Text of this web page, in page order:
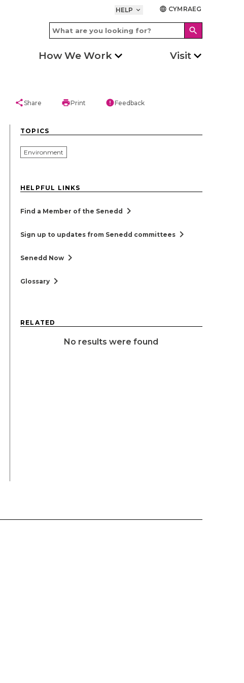
HELP keyboard_arrow_down language CYMRAEG
search
How We Work Visit
shareShare printPrint errorFeedback
TOPICS
Environment
HELPFUL LINKS
Find a Member of the Senedd chevron_right
Sign up to updates from Senedd committees chevron_right
Senedd Now chevron_right
Glossary chevron_right
RELATED
No results were found